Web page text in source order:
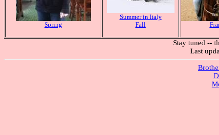
Spring
Summer in Italy
Fall
Stay tuned --
Last